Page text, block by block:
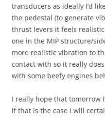
transducers as ideally I’d
the pedestal (to generate
thrust levers it feels
one in the MIP structure/
more realistic vibration to
contact with so it really
with some beefy engines
I really hope that tomorrow
if that is the case I will